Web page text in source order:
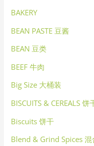
BAKERY
BEAN PASTE 豆酱
BEAN 豆类
BEEF 牛肉
Big Size 大桶装
BISCUITS & CEREALS 饼
Biscuits 饼干
Blend & Grind Spices